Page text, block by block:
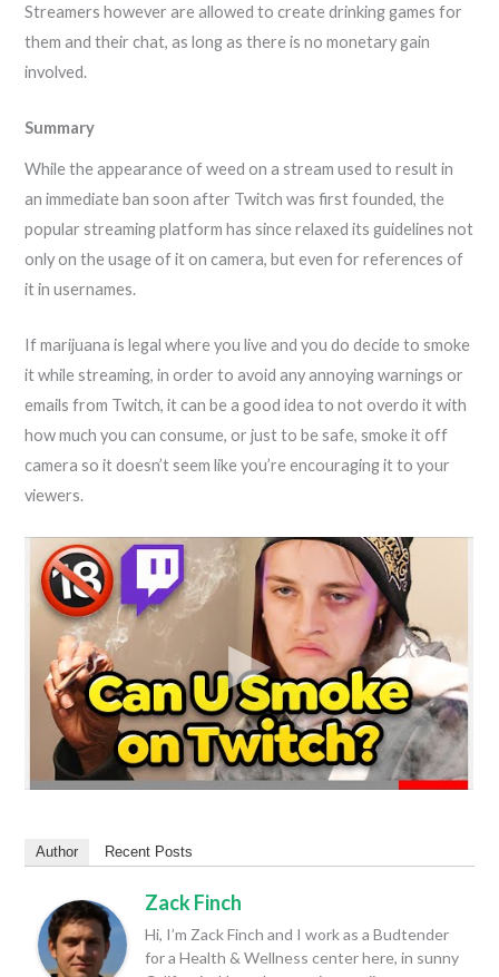
Streamers however are allowed to create drinking games for
them and their chat, as long as there is no monetary gain
involved.
Summary
While the appearance of weed on a stream used to result in
an immediate ban soon after Twitch was first founded, the
popular streaming platform has since relaxed its guidelines not
only on the usage of it on camera, but even for references of
it in usernames.
If marijuana is legal where you live and you do decide to smoke
it while streaming, in order to avoid any annoying warnings or
emails from Twitch, it can be a good idea to not overdo it with
how much you can consume, or just to be safe, smoke it off
camera so it doesn’t seem like you’re encouraging it to your
viewers.
Author Recent Posts
Zack Finch
Hi, I’m Zack Finch and I work as a Budtender
for a Health & Wellness center here, in sunny